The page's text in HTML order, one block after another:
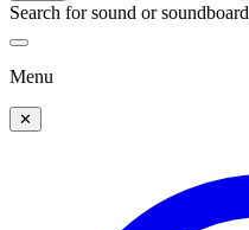
Search for sound or soundboard
Menu
✕